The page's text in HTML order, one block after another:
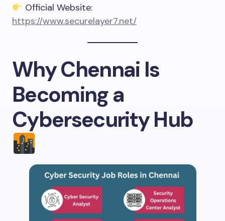
Official Website:
https://www.securelayer7.net/
Why Chennai Is
Becoming a
Cybersecurity Hub